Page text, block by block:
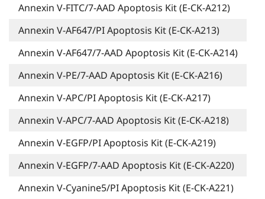
Annexin V-FITC/7-AAD Apoptosis Kit (E-CK-A212)
Annexin V-AF647/PI Apoptosis Kit (E-CK-A213)
Annexin V-AF647/7-AAD Apoptosis Kit (E-CK-A214)
Annexin V-PE/7-AAD Apoptosis Kit (E-CK-A216)
Annexin V-APC/PI Apoptosis Kit (E-CK-A217)
Annexin V-APC/7-AAD Apoptosis Kit (E-CK-A218)
Annexin V-EGFP/PI Apoptosis Kit (E-CK-A219)
Annexin V-EGFP/7-AAD Apoptosis Kit (E-CK-A220)
Annexin V-Cyanine5/PI Apoptosis Kit (E-CK-A221)